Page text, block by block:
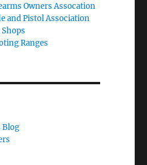
Owners Assocation
and Pistol Association
Ranges
Blog